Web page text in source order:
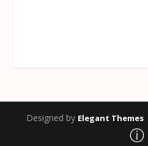
Designed by Elegant Themes
ⓘ